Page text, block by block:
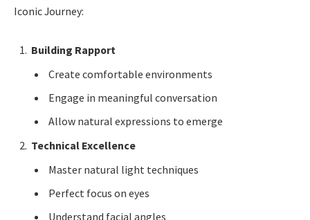
Iconic Journey:
Building Rapport
Create comfortable environments
Engage in meaningful conversation
Allow natural expressions to emerge
Technical Excellence
Master natural light techniques
Perfect focus on eyes
Understand facial angles